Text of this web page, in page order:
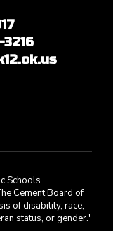
Schools
Cement Board of
of disability, race,
status, or gender."